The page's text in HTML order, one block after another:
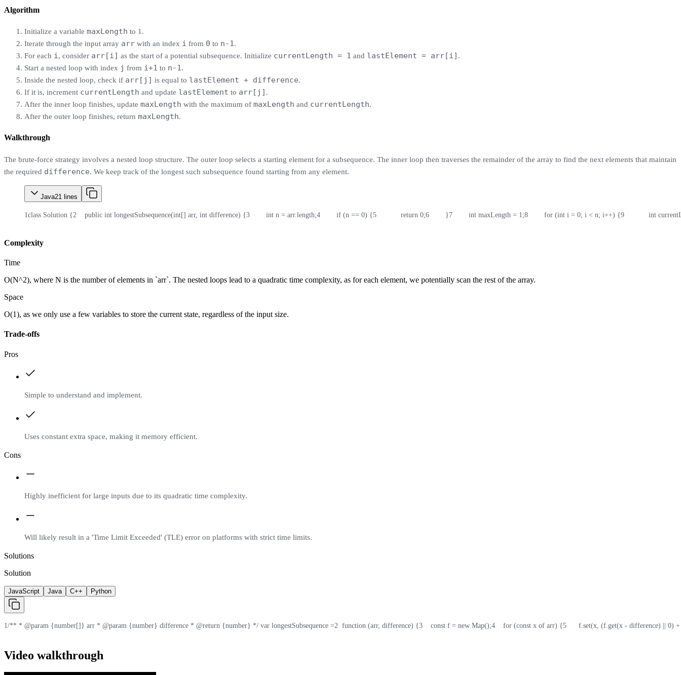
Algorithm
Initialize a variable maxLength to 1.
Iterate through the input array arr with an index i from 0 to n-1.
For each i, consider arr[i] as the start of a potential subsequence. Initialize currentLength = 1 and lastElement = arr[i] .
Start a nested loop with index j from i+1 to n-1.
Inside the nested loop, check if arr[j] is equal to lastElement + difference.
If it is, increment currentLength and update lastElement to arr[j] .
After the inner loop finishes, update maxLength with the maximum of maxLength and currentLength.
After the outer loop finishes, return maxLength.
Walkthrough
The brute-force strategy involves a nested loop structure. The outer loop selects a starting element for a subsequence. The inner loop then traverses the remainder of the array to find the next elements that maintain
the required difference. We keep track of the longest such subsequence found starting from any element.
Java21 lines
1class Solution {2
    public int longestSubsequence(int[] arr, int difference) {
3
        int n = arr.length;
4
        if (n == 0) {
5
            return 0;
6
        }
7
        int maxLength = 1;
8
        for (int i = 0; i < n; i++) {
9
int
Complexity
Time
O(N^2), where N is the number of elements in `arr`. The nested loops lead to a quadratic time complexity, as for each element, we potentially scan the rest of the array.
Space
O(1), as we only use a few variables to store the current state, regardless of the input size.
Trade-offs
Pros
Simple to understand and implement.
Uses constant extra space, making it memory efficient.
Cons
Highly inefficient for large inputs due to its quadratic time complexity.
Will likely result in a 'Time Limit Exceeded' (TLE) error on platforms with strict time limits.
Solutions
Solution
JavaScript Java C++ Python
1/** * @param {number[]} arr * @param {number} difference * @return {number} */ var longestSubsequence =2
  function (arr, difference) {
3
    const f = new Map();
4
    for (const x of arr) {
5
f.set(x, (f.get(x - difference) || 0)
Video walkthrough